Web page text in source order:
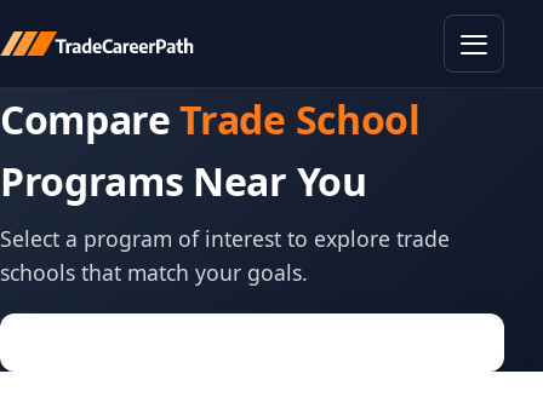
CompareTrade School
Programs Near You
Select a program of interest to explore trade
schools that match your goals.